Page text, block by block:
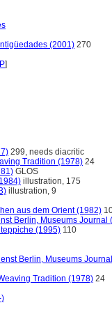
(2001) 270
]
299, needs diacritic
Tradition (1978) 24
GLOS
illustration, 175
illustration, 9
aus dem Orient (1982)
Berlin, Museums Journal
(1995) 110
Berlin, Museums
Tradition (1978) 24
)